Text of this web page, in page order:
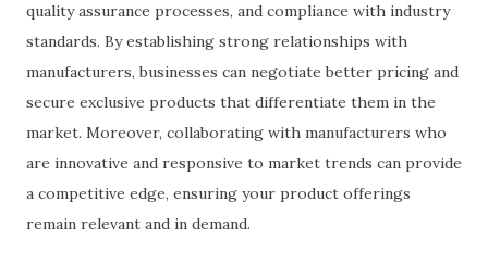
quality assurance processes, and compliance with industry
standards. By establishing strong relationships with
manufacturers, businesses can negotiate better pricing and
secure exclusive products that differentiate them in the
market. Moreover, collaborating with manufacturers who
are innovative and responsive to market trends can provide
a competitive edge, ensuring your product offerings
remain relevant and in demand.